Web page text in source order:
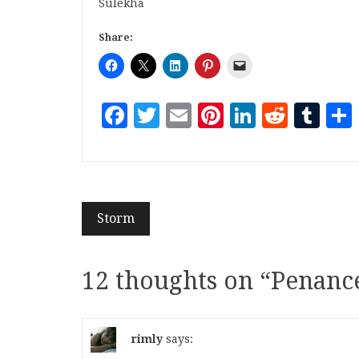
Sulekha
Share:
Facebook
Twitter
EmailPinterest
Storm
12 thoughts on “
rimly says: